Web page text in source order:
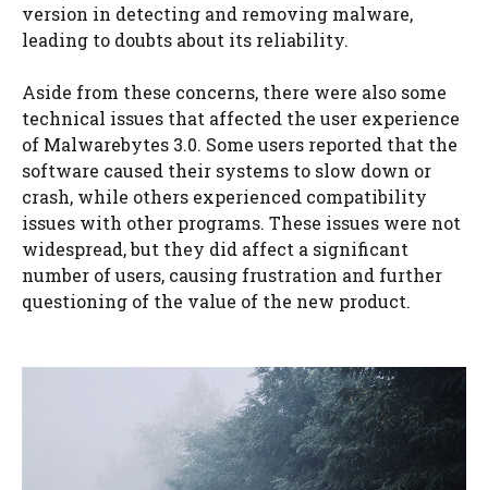
version in detecting and removing malware,
leading to doubts about its reliability.
Aside from these concerns, there were also some
technical issues that affected the user experience
of Malwarebytes 3.0. Some users reported that the
software caused their systems to slow down or
crash, while others experienced compatibility
issues with other programs. These issues were not
widespread, but they did affect a significant
number of users, causing frustration and further
questioning of the value of the new product.